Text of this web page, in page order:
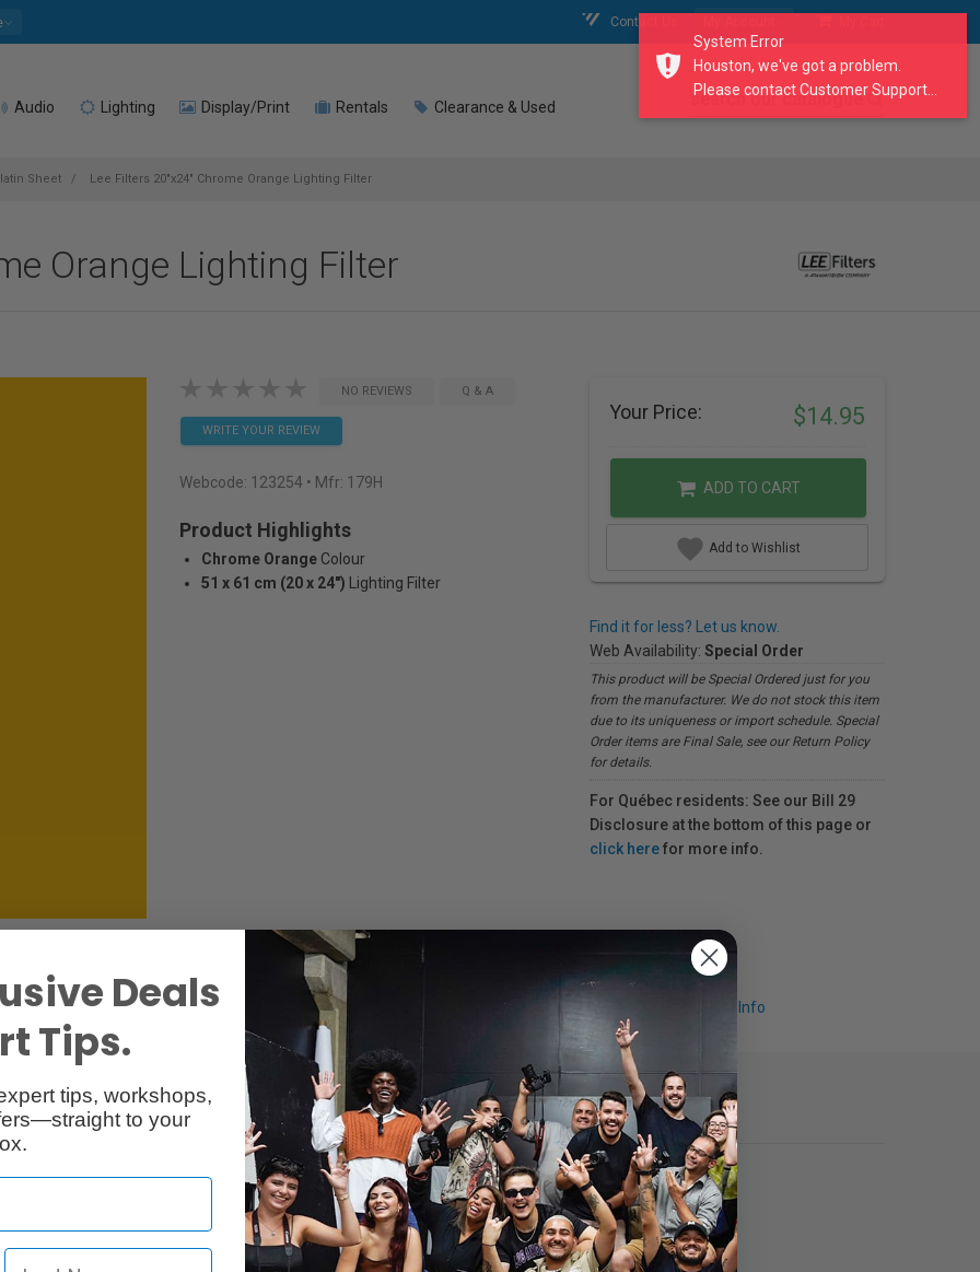
Contact Us
Audio Lighting Display/Print Rentals Clearance & Used search our catalogue
Sheet Lee Filters 20"x24" Chrome Orange Lighting Filter
Orange Lighting Filter
NO REVIEWS Q & A
WRITE YOUR REVIEW
Webcode: 123254 • Mfr: 179H
Product Highlights
Chrome Orange Colour
51 x 61 cm (20 x 24")
Lighting Filter
Your Price: $14.95
ADD TO CART
Add to Wishlist
Find it for less? Let us know.
Web Availability: Special Order
This product will be Special Ordered just for you
from the manufacturer. We do not stock this item
due to its uniqueness or import schedule. Special
Order items are Final Sale, see our Return Policy
for details.
For Québec residents: See our Bill 29
Disclosure at the bottom of this page or
click herefor more info.
Reviews Request Info
System Error
Houston, we've got a problem.
Please contact Customer Support...
Deals
Tips.
tips, workshops,
to your